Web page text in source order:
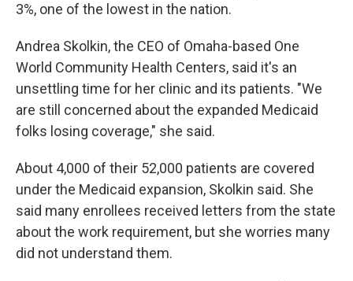
3%, one of the lowest in the nation.
Andrea Skolkin, the CEO of Omaha-based One
World Community Health Centers, said it's an
unsettling time for her clinic and its patients. "We
are still concerned about the expanded Medicaid
folks losing coverage," she said.
About 4,000 of their 52,000 patients are covered
under the Medicaid expansion, Skolkin said. She
said many enrollees received letters from the state
about the work requirement, but she worries many
did not understand them.